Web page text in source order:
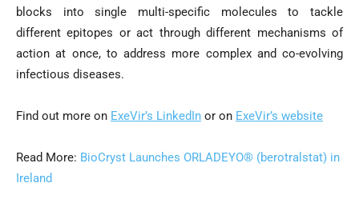
blocks into single multi-specific molecules to tackle
different epitopes or act through different mechanisms of
action at once, to address more complex and co-evolving
infectious diseases.
Find out more on ExeVir’s LinkedIn or on ExeVir’s website
Read More: BioCryst Launches ORLADEYO® (berotralstat) in
Ireland